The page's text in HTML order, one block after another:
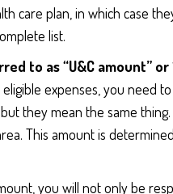
care plan, in which case
list.
to as “U&C amount” or
expenses, you need
they mean the same
This amount is
you will not only be